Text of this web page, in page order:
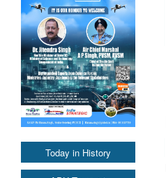
Today in History